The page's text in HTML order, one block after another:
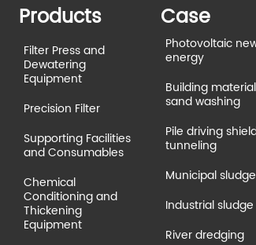
Products
Filter Press and
Dewatering
Equipment
Precision Filter
Supporting Facilities
and Consumables
Chemical
Conditioning and
Thickening
Equipment
Case
Photovoltaic
energy
Building material
sand washing
Pile driving
tunneling
Municipal sludge
Industrial sludge
River dredging